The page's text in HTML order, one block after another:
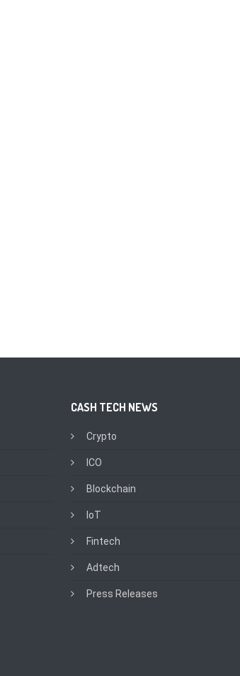
CASH TECH NEWS
Crypto
ICO
Blockchain
IoT
Fintech
Adtech
Press Releases